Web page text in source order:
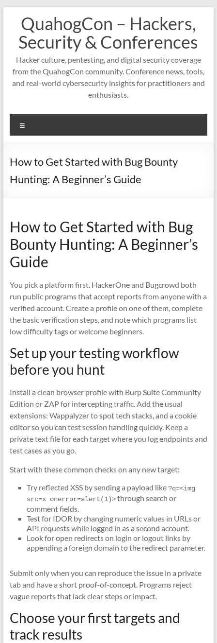
contentQuahogCon – Hackers,
Security & Conferences
Hacker culture, pentesting, and digital security coverage
from the QuahogCon community. Conference news, tools,
and real-world cybersecurity insights for practitioners and
enthusiasts.
How to Get Started with Bug Bounty
Hunting: A Beginner’s Guide
How to Get Started with Bug
Bounty Hunting: A Beginner’s
Guide
You pick a platform first. HackerOne and Bugcrowd both
run public programs that accept reports from anyone with a
verified account. Create a profile on one of them, complete
the basic verification steps, and note which programs list
low difficulty tags or welcome beginners.
Set up your testing workflow
before you hunt
Install a clean browser profile with Burp Suite Community
Edition or ZAP for intercepting traffic. Add the usual
extensions: Wappalyzer to spot tech stacks, and a cookie
editor so you can test session handling quickly. Keep a
private text file for each target where you log endpoints and
test cases as you go.
Start with these common checks on any new target:
Try reflected XSS by sending a payload like?q=<img
src=x onerror=alert(1)>through search or
comment fields.
Test for IDOR by changing numeric values in URLs or
API requests while logged in as a second account.
Look for open redirects on login or logout links by
appending a foreign domain to the redirect parameter.
Submit only when you can reproduce the issue in a private
tab and have a short proof-of-concept. Programs reject
vague reports that lack clear steps or impact.
Choose your first targets and
track results